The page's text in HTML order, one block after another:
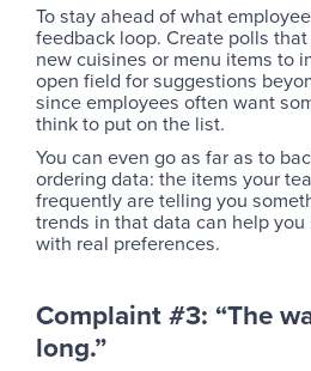
To stay ahead of what
feedback loop. Create polls
new cuisines or menu items to
open field for suggestions
since employees often want
think to put on the list.
You can even go as far as to
ordering data: the items your
frequently are telling you
trends in that data can help
with real preferences.
Complaint #3: “The
long.”